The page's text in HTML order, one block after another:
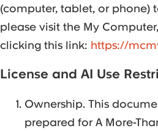
(computer, tablet, or phone)
please visit the My
clicking this link: https://
License and AI Use
Ownership. This
prepared for A More-